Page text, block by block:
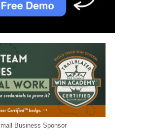
Business Sponsor